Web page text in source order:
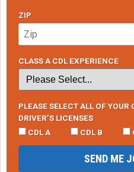
ZIP
CLASS A CDL EXPERIENCE
PLEASE SELECT ALL OF YOUR
DRIVER’S LICENSES
CDL A
CDL B
SEND ME